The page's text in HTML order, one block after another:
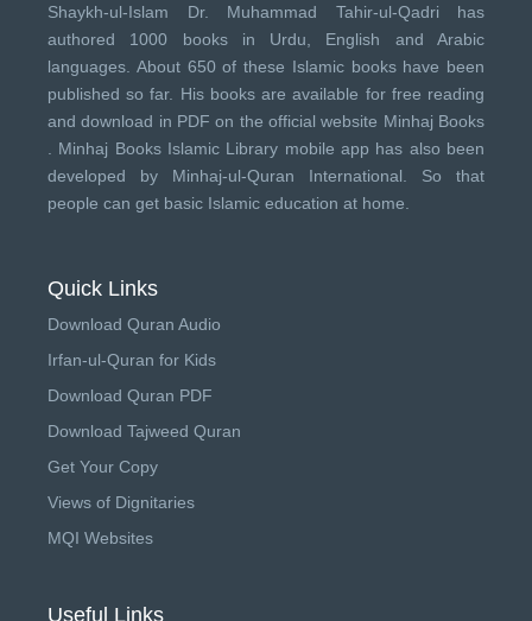
Shaykh-ul-Islam Dr. Muhammad Tahir-ul-Qadri has
authored 1000 books in Urdu, English and Arabic
languages. About 650 of these Islamic books have been
published so far. His books are available for free reading
and download in PDF on the official website Minhaj Books
Minhaj Books Islamic Library mobile app has also been
developed by Minhaj-ul-Quran International . So that
people can get basic Islamic education at home.
Quick Links
Download Quran Audio
Irfan-ul-Quran for Kids
Download Quran PDF
Download Tajweed Quran
Get Your Copy
Views of Dignitaries
MQI Websites
Useful Links